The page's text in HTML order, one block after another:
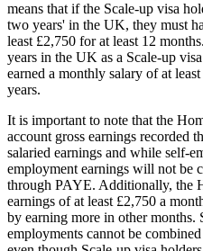
means that if the Scale-up visa
two years' in the UK, they must
least £2,750 for at least 12
years in the UK as a Scale-up
earned a monthly salary of at
years.
It is important to note that the
account gross earnings recorded
salaried earnings and while self-
employment earnings will not be
through PAYE. Additionally, the
earnings of at least £2,750 a
by earning more in other months.
employments cannot be